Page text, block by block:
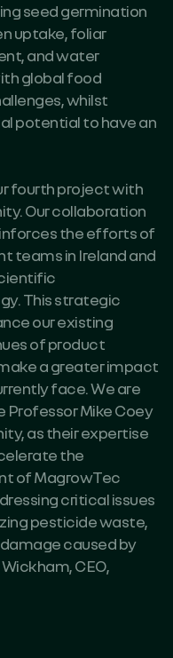
seed germination
uptake, foliar
and water
global food
whilst
potential to have an
fourth project with
Our collaboration
the efforts of
teams in Ireland and
This strategic
our existing
of product
a greater impact
face. We are
Professor Mike Coey
as their expertise
the
of MagrowTec
critical issues
pesticide waste,
caused by
CEO,